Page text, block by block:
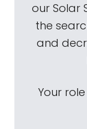
our Solar
the
and
Your